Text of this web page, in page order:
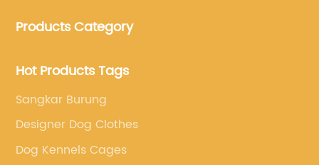
Products Category
Hot Products Tags
Sangkar Burung
Designer Dog Clothes
Dog Kennels Cages